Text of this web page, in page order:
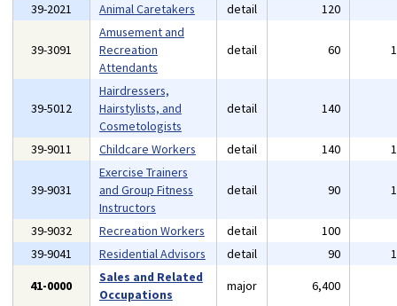
39-2021 Animal Caretakers detail 120
39-3091
Amusement and
Recreation
Attendants
detail 60
39-5012
Hairdressers,
Hairstylists, and
Cosmetologists
detail 140
39-9011 Childcare Workers detail 140
39-9031
Exercise Trainers
and Group Fitness
Instructors
detail 90
39-9032 Recreation Workers detail 100
39-9041
Residential Advisors detail 90
41-0000
Sales and Related
Occupations
major 6,400